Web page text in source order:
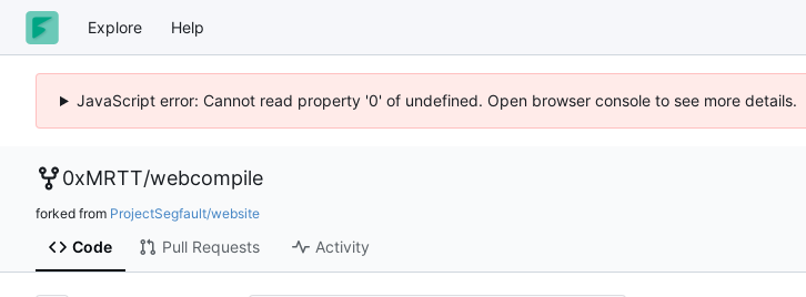
Explore Help
JavaScript error: Cannot read property '0' of undefined. Open browser console to see more details.
0xMRTT/webcompile
forked from ProjectSegfault/website
Code Pull Requests Activity